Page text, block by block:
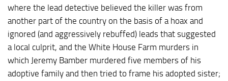
where the lead detective believed the killer was from
another part of the country on the basis of a hoax and
ignored (and aggressively rebuffed) leads that suggested
a local culprit, and the White House Farm murders in
which Jeremy Bamber murdered five members of his
adoptive family and then tried to frame his adopted sister;